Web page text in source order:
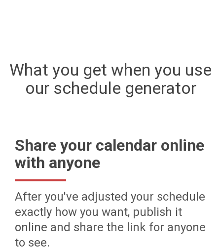
What you get when you use
our schedule generator
Share your calendar online
with anyone
After you've adjusted your schedule
exactly how you want, publish it
online and share the link for anyone
to see.